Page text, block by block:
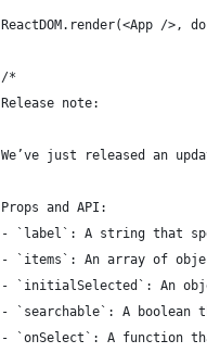
ReactDOM.render(<App />,
/*
Release note:
We’ve just released an
Props and API:
- `label`: A string that
- `items`: An array of
- `initialSelected`: An
- `searchable`: A boolean
- `onSelect`: A function